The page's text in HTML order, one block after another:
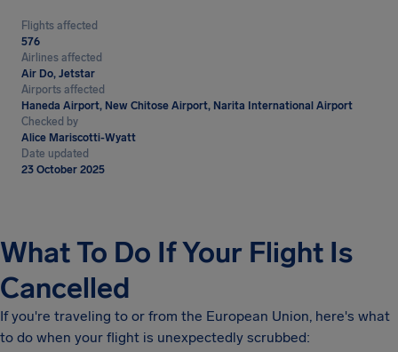
Flights affected
576
Airlines affected
Air Do, Jetstar
Airports affected
Haneda Airport, New Chitose Airport, Narita International Airport
Checked by
Alice Mariscotti-Wyatt
Date updated
23 October 2025
What To Do If Your Flight Is
Cancelled
If you're traveling to or from the European Union, here's what
to do when your flight is unexpectedly scrubbed: